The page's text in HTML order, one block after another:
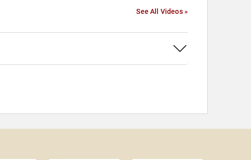
See All Videos »